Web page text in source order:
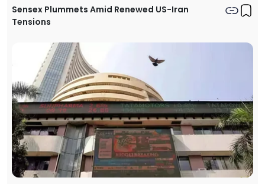
Sensex Plummets Amid Renewed US-Iran
Tensions